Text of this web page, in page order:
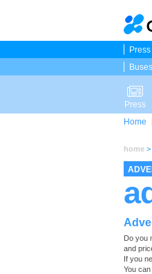
Press
Buses
Press
Home
home >
Do you
and
If you
You